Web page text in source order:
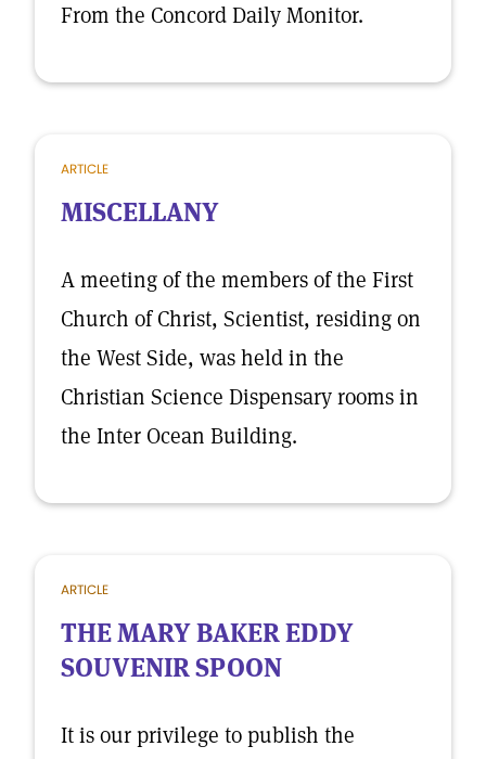
From the Concord Daily Monitor.
ARTICLE
MISCELLANY
A meeting of the members of the First
Church of Christ, Scientist, residing on
the West Side, was held in the
Christian Science Dispensary rooms in
the Inter Ocean Building.
ARTICLE
THE MARY BAKER EDDY
SOUVENIR SPOON
It is our privilege to publish the